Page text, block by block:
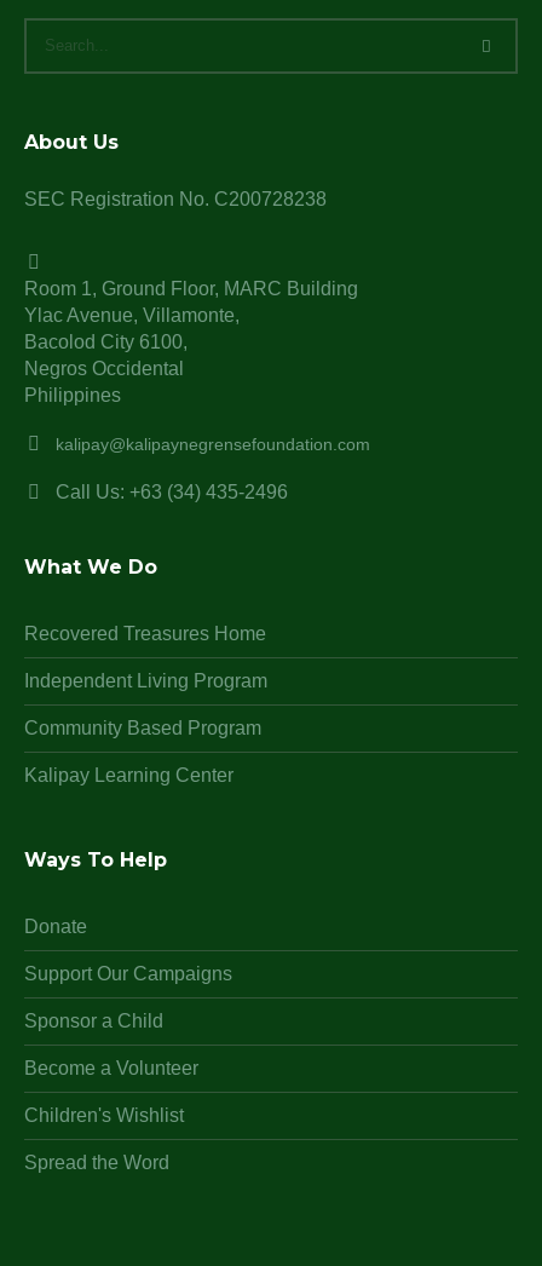
About Us
SEC Registration No. C200728238
Room 1, Ground Floor, MARC Building
Ylac Avenue, Villamonte,
Bacolod City 6100,
Negros Occidental
Philippines
kalipay@kalipaynegrensefoundation.com
Call Us: +63 (34) 435-2496
What We Do
Recovered Treasures Home
Independent Living Program
Community Based Program
Kalipay Learning Center
Ways To Help
Donate
Support Our Campaigns
Sponsor a Child
Become a Volunteer
Children's Wishlist
Spread the Word